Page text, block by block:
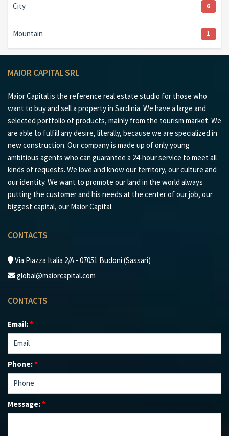
City 6
Mountain 1
MAIOR CAPITAL SRL
Maior Capital is the reference real estate studio for those who
want to buy and sell a property in Sardinia. We have a large and
selected portfolio of products, mainly from the tourism market. We
are able to fulfill any desire, literally, because we are specialized in
new construction. Our company is made up of only young
ambitious agents who can guarantee a 24-hour service to meet all
kinds of requests. We love and know our territory, our culture and
our identity. We want to promote our land in the world always
putting the customer and his needs at the center of our job, our
biggest capital, our Maior Capital.
CONTACTS
Via Piazza Italia 2/A - 07051 Budoni (Sassari)
global@maiorcapital.com
CONTACTS
Email:*
Phone:*
Message:*